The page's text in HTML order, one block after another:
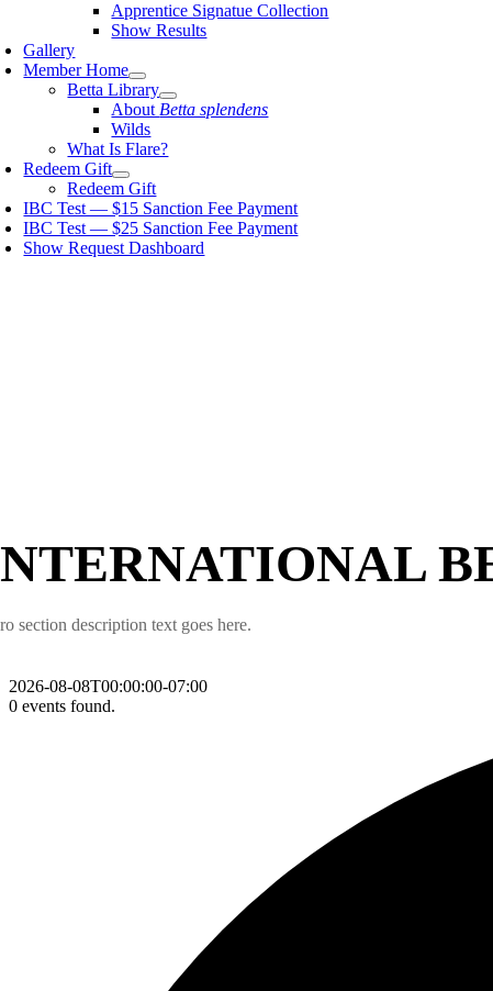
Apprentice Signatue Collection
Show Results
Gallery
Member Home
Betta Library
About Betta splendens
Wilds
What Is Flare?
Redeem Gift
Redeem Gift
IBC Test — $15 Sanction Fee Payment
IBC Test — $25 Sanction Fee Payment
Show Request Dashboard
section description text goes here.
2026-08-08T00:00:00-07:00
0 events found.